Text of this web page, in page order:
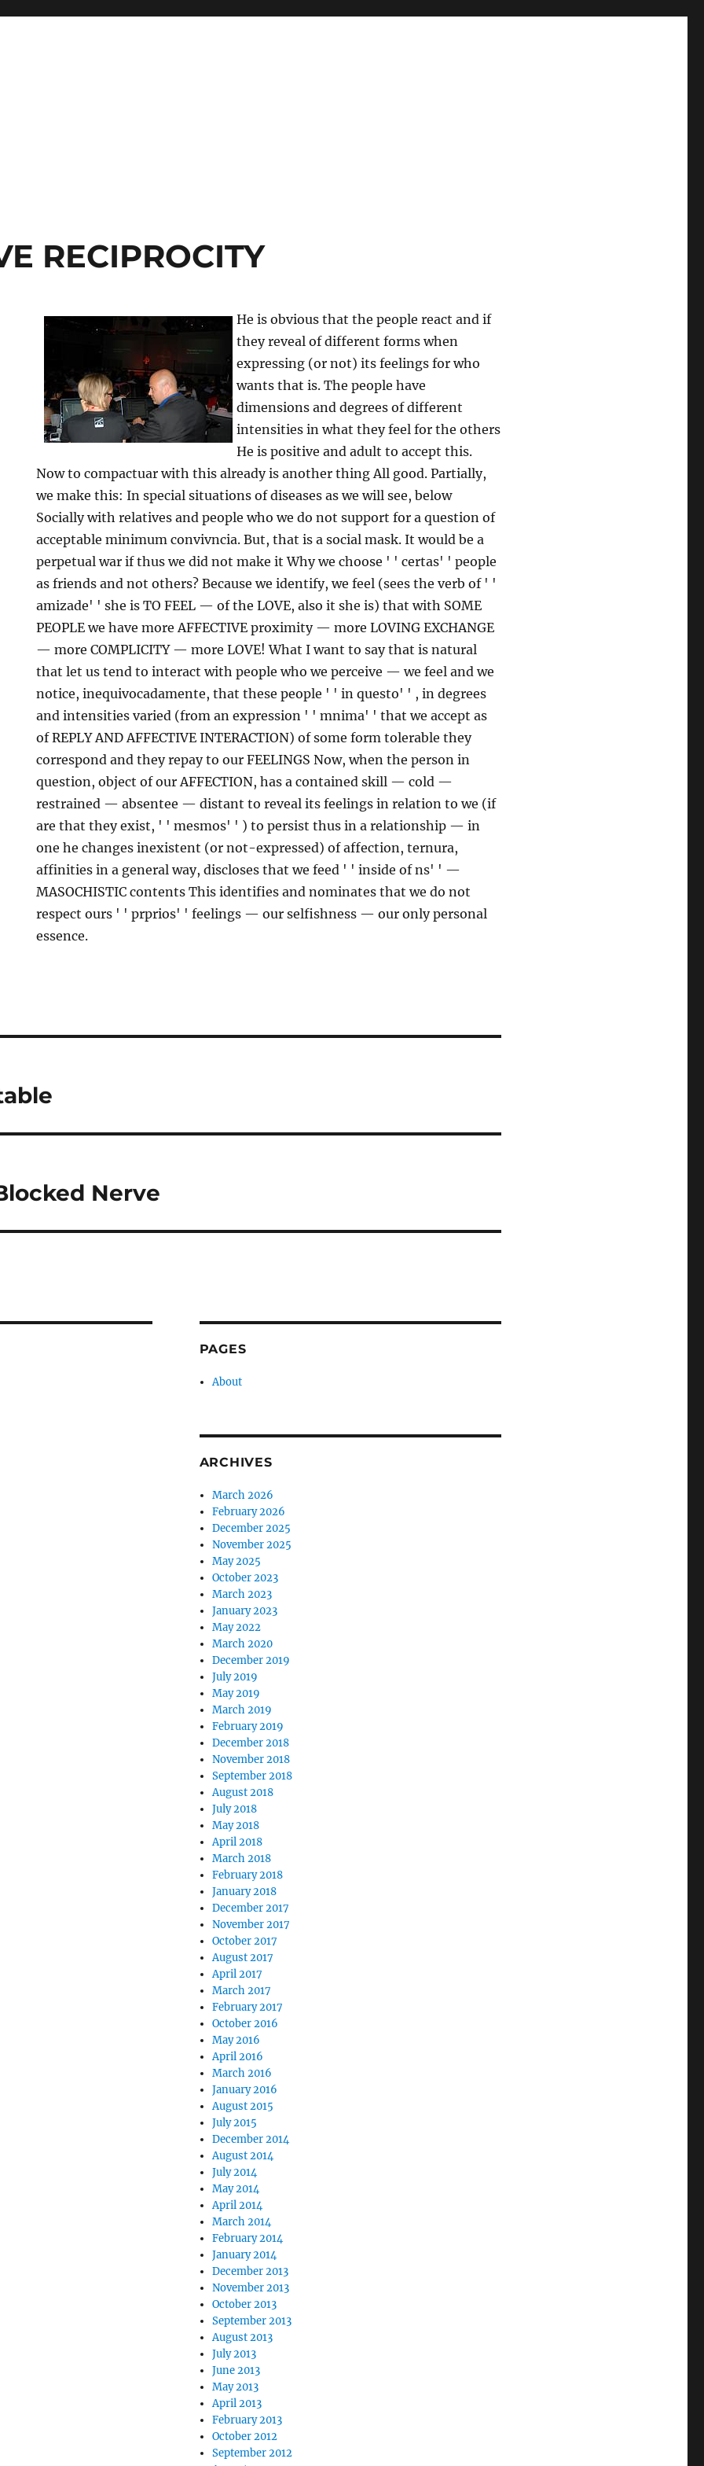
RECIPROCITY
He is obvious that the people react and if
they reveal of different forms when
expressing (or not) its feelings for who
wants that is. The people have
dimensions and degrees of different
intensities in what they feel for the others
He is positive and adult to accept this.
Now to compactuar with this already is another thing All good. Partially,
we make this: In special situations of diseases as we will see, below
Socially with relatives and people who we do not support for a question of
acceptable minimum convivncia. But, that is a social mask. It would be a
perpetual war if thus we did not make it Why we choose ' ' certas' ' people
as friends and not others? Because we identify, we feel (sees the verb of ' '
amizade' ' she is TO FEEL — of the LOVE, also it she is) that with SOME
PEOPLE we have more AFFECTIVE proximity — more LOVING EXCHANGE
— more COMPLICITY — more LOVE! What I want to say that is natural
that let us tend to interact with people who we perceive — we feel and we
notice, inequivocadamente, that these people ' ' in questo' ' , in degrees
and intensities varied (from an expression ' ' mnima' ' that we accept as
of REPLY AND AFFECTIVE INTERACTION) of some form tolerable they
correspond and they repay to our FEELINGS Now, when the person in
question, object of our AFFECTION, has a contained skill — cold —
restrained — absentee — distant to reveal its feelings in relation to we (if
are that they exist, ' ' mesmos' ' ) to persist thus in a relationship — in
one he changes inexistent (or not-expressed) of affection, ternura,
affinities in a general way, discloses that we feed ' ' inside of ns' ' —
MASOCHISTIC contents This identifies and nominates that we do not
respect ours ' ' prprios' ' feelings — our selfishness — our only personal
essence.
Nerve
PAGES
About
ARCHIVES
March 2026
February 2026
December 2025
November 2025
May 2025
October 2023
March 2023
January 2023
May 2022
March 2020
December 2019
July 2019
May 2019
March 2019
February 2019
December 2018
November 2018
September 2018
August 2018
July 2018
May 2018
April 2018
March 2018
February 2018
January 2018
December 2017
November 2017
October 2017
August 2017
April 2017
March 2017
February 2017
October 2016
May 2016
April 2016
March 2016
January 2016
August 2015
July 2015
December 2014
August 2014
July 2014
May 2014
April 2014
March 2014
February 2014
January 2014
December 2013
November 2013
October 2013
September 2013
August 2013
July 2013
June 2013
May 2013
April 2013
February 2013
October 2012
September 2012